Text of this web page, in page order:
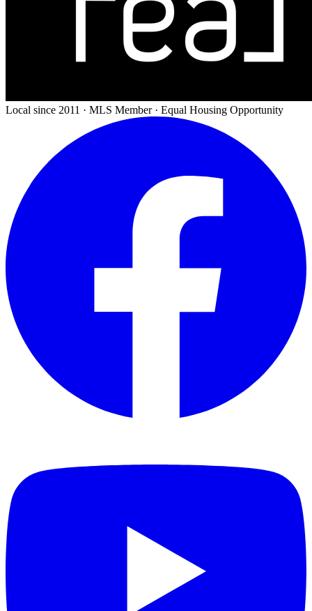
Local since 2011 · MLS Member · Equal Housing Opportunity